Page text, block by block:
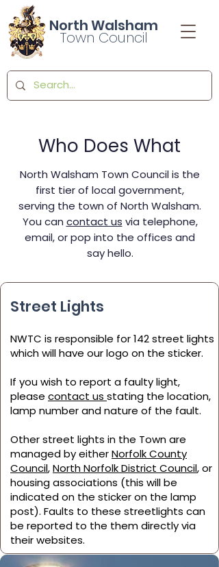
North Walsham
Town Council
Who Does What
North Walsham Town Council is the
first tier of local government,
serving the town of North Walsham.
You can contact us via telephone,
email, or pop into the offices and
say hello.
Street Lights
NWTC is responsible for142 street lights
which will have our logo on the sticker.
If you wish to report a faulty light,
please contact us stating the location,
lamp number and nature of the fault.
Other street lights in the Town are
managed by eitherNorfolk County
Council,North Norfolk District Council, or
housing associations (this will be
indicated on the sticker on the lamp
post). Faults to these streetlights can
be reported to the them directly via
their websites.